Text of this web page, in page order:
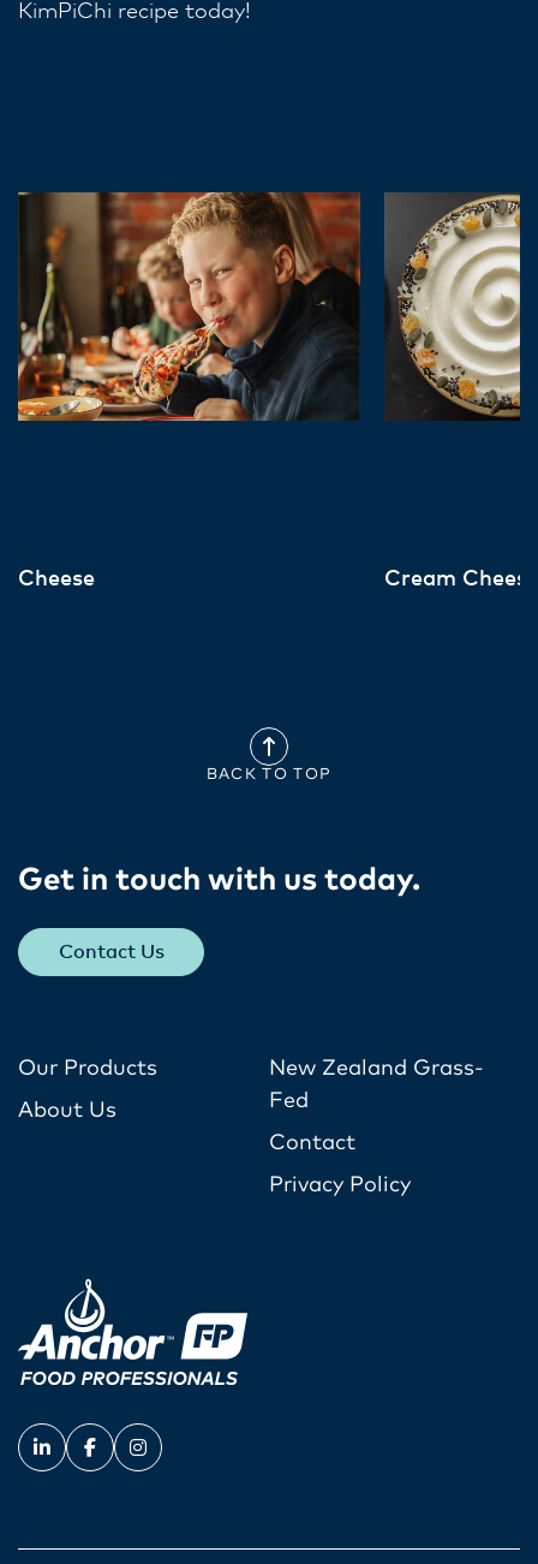
KimPiChi recipe today!
Cheese Cream Cheese
BACK TO TOP
Get in touch with us today​.
Contact Us
Our Products
About Us
New Zealand Grass-
Fed
Contact
Privacy Policy